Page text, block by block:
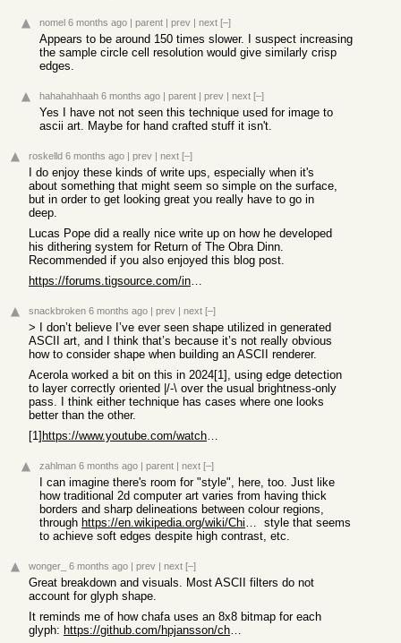
nomel 6 months ago | parent | prev | next [–]
Appears to be around 150 times slower. I suspect increasing
the sample circle cell resolution would give similarly crisp
edges.
hahahahhaah 6 months ago | parent | prev | next [–]
Yes I have not not seen this technique used for image to
ascii art. Maybe for hand crafted stuff it isn't.
roskelld 6 months ago | prev | next [–]
I do enjoy these kinds of write ups, especially when it's
about something that might seem so simple on the surface,
but in order to get looking great you really have to go in
deep.
Lucas Pope did a really nice write up on how he developed
his dithering system for Return of The Obra Dinn.
Recommended if you also enjoyed this blog post.
https://forums.tigsource.com/index.php?topic=40832.msg136374...
snackbroken 6 months ago | prev | next [–]
> I don’t believe I’ve ever seen shape utilized in generated
ASCII art, and I think that’s because it’s not really obvious
how to consider shape when building an ASCII renderer.
Acerola worked a bit on this in 2024[1], using edge detection
to layer correctly oriented |/-\ over the usual brightness-only
pass. I think either technique has cases where one looks
better than the other.
[1]
https://www.youtube.com/watch?v=gg40RWiaHRY
zahlman 6 months ago | parent | next [–]
I can imagine there's room for "style", here, too. Just like
how traditional 2d computer art varies from having thick
borders and sharp delineations between colour regions,
through
https://en.wikipedia.org/wiki/Chiaroscuro style that seems
to achieve soft edges despite high contrast, etc.
wonger_ 6 months ago | prev | next [–]
Great breakdown and visuals. Most ASCII filters do not
account for glyph shape.
It reminds me of how chafa uses an 8x8 bitmap for each
glyph:
https://github.com/hpjansson/chafa/blob/master/chafa/interna...